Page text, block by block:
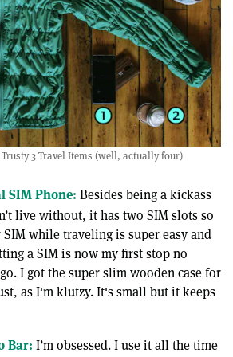
3 Travel Items (well, actually four)
SIM Phone: Besides being a kickass
live without, it has two SIM slots so
while traveling is super easy and
a SIM is now my first stop no
I got the super slim wooden case for
as I'm klutzy. It's small but it keeps
Bar: I’m obsessed. I use it all the time